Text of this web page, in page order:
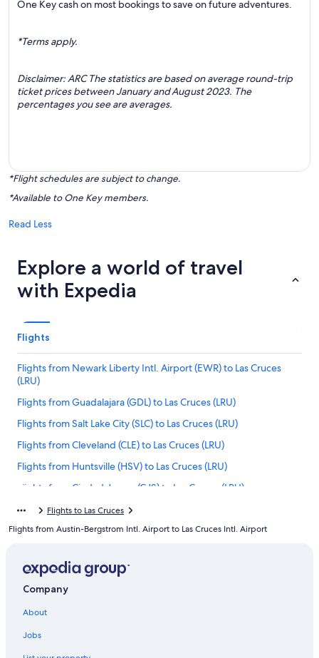
One Key cash on most bookings to save on future adventures.
*Terms apply.
Disclaimer: ARC The statistics are based on average round-trip
ticket prices between January and August 2023. The
percentages you see are averages.
*Flight schedules are subject to change.
*Available to One Key members.
Read Less
Explore a world of travel
with Expedia
Flights
Flights from Newark Liberty Intl. Airport (EWR) to Las Cruces
(LRU)
Flights from Guadalajara (GDL) to Las Cruces (LRU)
Flights from Salt Lake City (SLC) to Las Cruces (LRU)
Flights from Cleveland (CLE) to Las Cruces (LRU)
Flights from Huntsville (HSV) to Las Cruces (LRU)
Flights from Ciudad Juarez (CJS) to Las Cruces (LRU)
Flights from San José (SJO) to Las Cruces (LRU)
Flights from Abilene (ABI) to Las Cruces (LRU)
Flights from Houston (HOU) to Las Cruces (LRU)
Flights from Bozeman (BZN) to Las Cruces (LRU)
Flights from Detroit (DTW) to Las Cruces (LRU)
Flights from Los Angeles (LAX) to Las Cruces (LRU)
Flights to Las Cruces
Flights from Austin-Bergstrom Intl. Airport to Las Cruces Intl. Airport
Company
About
Jobs